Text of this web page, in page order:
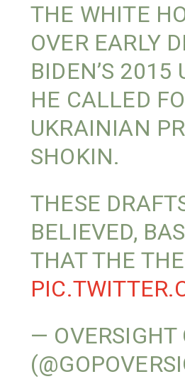
THE WHITE
OVER EARLY
BIDEN’S 2015
HE CALLED
UKRAINIAN
SHOKIN.
THESE
BELIEVED,
THAT THE
—